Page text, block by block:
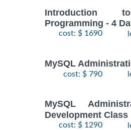
Introduction
Programming - 4
cost: $ 1690
MySQL
cost: $ 790
MySQL
Development Class
cost: $ 1290